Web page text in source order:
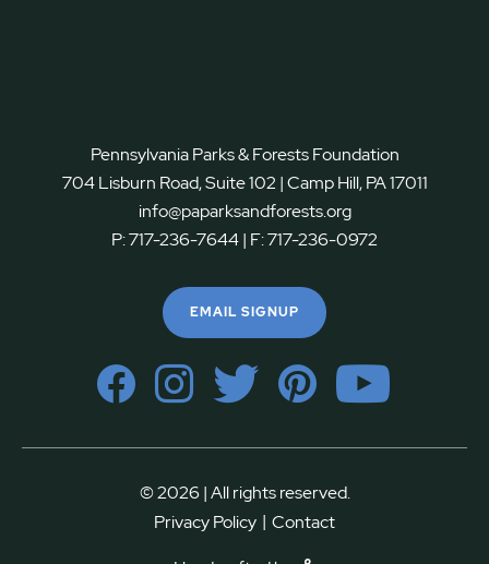
Pennsylvania Parks & Forests Foundation
704 Lisburn Road, Suite 102 | Camp Hill, PA 17011
info@paparksandforests.org
P:717-236-7644| F:717-236-0972
EMAIL SIGNUP
© 2026 | All rights reserved.
Privacy Policy | Contact